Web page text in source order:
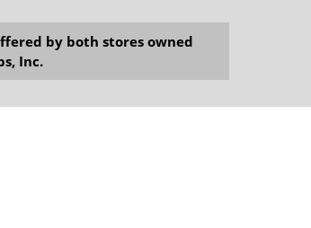
by both stores owned
Inc.